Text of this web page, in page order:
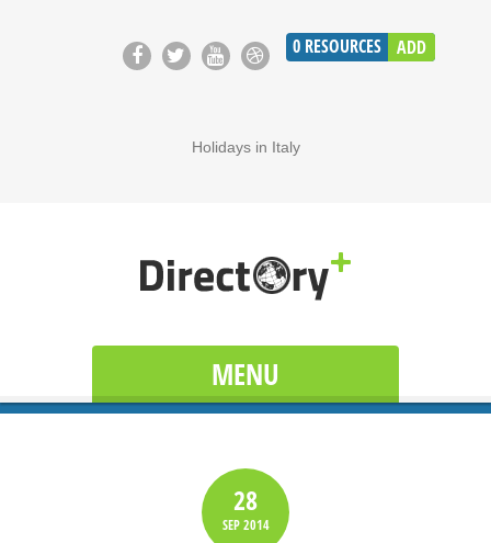
0 RESOURCES ADD
Holidays in Italy
MENU
28
SEP2014